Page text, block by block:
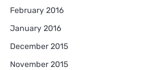
February 2016
January 2016
December 2015
November 2015